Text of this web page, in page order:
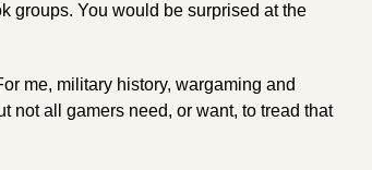
groups. You would be surprised at the
me, military history, wargaming and
not all gamers need, or want, to tread that